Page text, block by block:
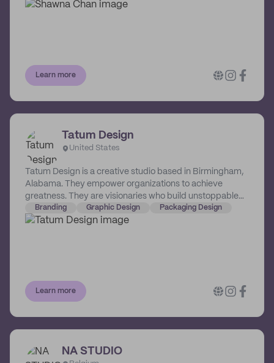
art and childhood nostalgia. Her illustrations can be
Learn more
Tatum Design
United States
Tatum Design is a creative studio based in Birmingham,
Alabama. They empower organizations to achieve
greatness. They are visionaries who build unstoppable
brands that command attention, create favor and
generate loyalty. Their work transcends industry. This
getting you there.
Branding Graphic Design Packaging Design
Learn more
NA STUDIO